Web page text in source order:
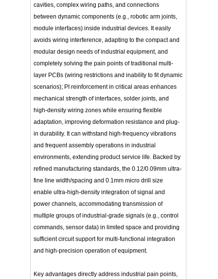
cavities, complex wiring paths, and connections
between dynamic components (e.g., robotic arm joints,
module interfaces) inside industrial devices. It easily
avoids wiring interference, adapting to the compact and
modular design needs of industrial equipment, and
completely solving the pain points of traditional multi-
layer PCBs (wiring restrictions and inability to fit dynamic
scenarios); PI reinforcement in critical areas enhances
mechanical strength of interfaces, solder joints, and
high-density wiring zones while ensuring flexible
adaptation, improving deformation resistance and plug-
in durability. It can withstand high-frequency vibrations
and frequent assembly operations in industrial
environments, extending product service life. Backed by
refined manufacturing standards, the 0.12/0.09mm ultra-
fine line width/spacing and 0.1mm micro drill size
enable ultra-high-density integration of signal and
power channels, accommodating transmission of
multiple groups of industrial-grade signals (e.g., control
commands, sensor data) in limited space and providing
sufficient circuit support for multi-functional integration
and high-precision operation of equipment.
Key advantages directly address industrial pain points,